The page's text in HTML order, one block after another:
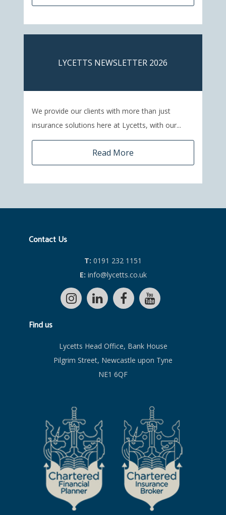
LYCETTS NEWSLETTER 2026
We provide our clients with more than just
insurance solutions here at Lycetts, with our...
Read More
Contact Us
T: 0191 232 1151
E: info@lycetts.co.uk
Find us
Lycetts Head Office, Bank House
Pilgrim Street, Newcastle upon Tyne
NE1 6QF